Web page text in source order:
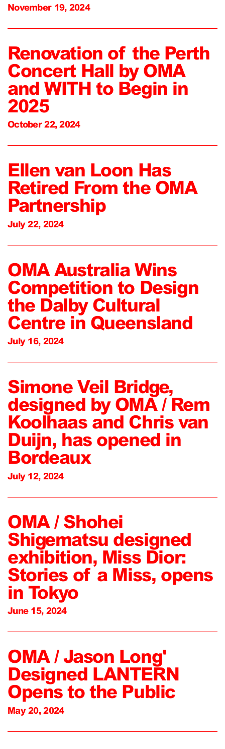
November 19, 2024
Renovation of the Perth
Concert Hall by OMA
and WITH to Begin in
2025
October 22, 2024
Ellen van Loon Has
Retired From the OMA
Partnership
July 22, 2024
OMA Australia Wins
Competition to Design
the Dalby Cultural
Centre in Queensland
July 16, 2024
Simone Veil Bridge,
designed by OMA / Rem
Koolhaas and Chris van
Duijn, has opened in
Bordeaux
July 12, 2024
OMA / Shohei
Shigematsu designed
exhibition, Miss Dior:
Stories of a Miss, opens
in Tokyo
June 15, 2024
OMA / Jason Long'
Designed LANTERN
Opens to the Public
May 20, 2024